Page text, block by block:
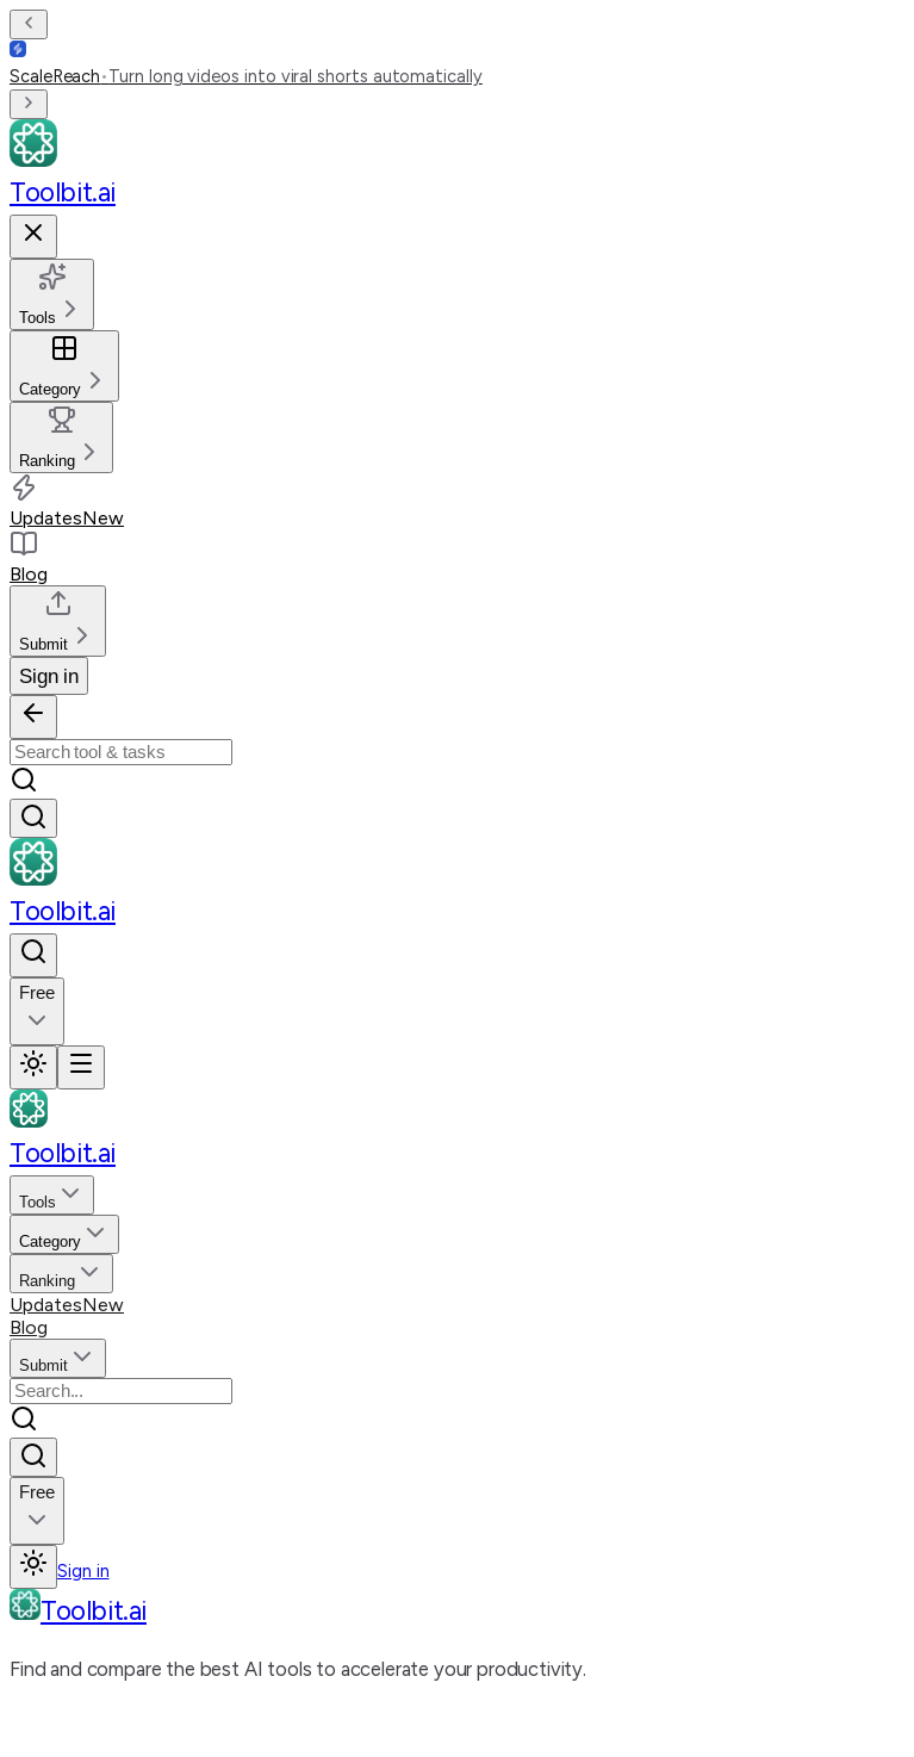
ScaleReach•Turn long videos into viral shorts automatically
Toolbit.ai
Tools
Category
Ranking
UpdatesNew
Blog
Submit
Sign in
Toolbit.ai
Free
Toolbit.ai
Tools
Category
Ranking
UpdatesNew
Blog
Submit
Free
Sign in
Toolbit.ai
Find and compare the best AI tools to accelerate your productivity.